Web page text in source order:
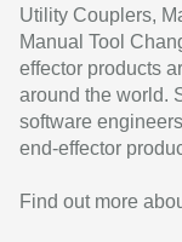
Utility Couplers,
Manual Tool
effector products
around the world.
software
end-effector
Find out more